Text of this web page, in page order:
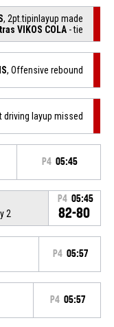
, 2pt.tipinlayup made
VIKOS COLA - tie
, Offensive rebound
driving layup missed
P4 05:45
2
P4 05:45
82-80
P4 05:57
P4 05:57